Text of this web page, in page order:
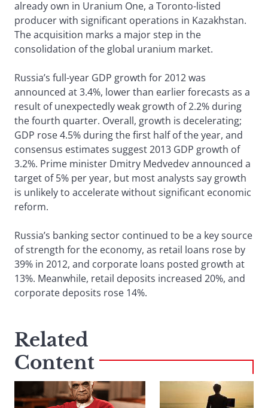
already own in Uranium One, a Toronto-listed
producer with significant operations in Kazakhstan.
The acquisition marks a major step in the
consolidation of the global uranium market.
Russia’s full-year GDP growth for 2012 was
announced at 3.4%, lower than earlier forecasts as a
result of unexpectedly weak growth of 2.2% during
the fourth quarter. Overall, growth is decelerating;
GDP rose 4.5% during the first half of the year, and
consensus estimates suggest 2013 GDP growth of
3.2%. Prime minister Dmitry Medvedev announced a
target of 5% per year, but most analysts say growth
is unlikely to accelerate without significant economic
reform.
Russia’s banking sector continued to be a key source
of strength for the economy, as retail loans rose by
39% in 2012, and corporate loans posted growth at
13%. Meanwhile, retail deposits increased 20%, and
corporate deposits rose 14%.
Related
Content